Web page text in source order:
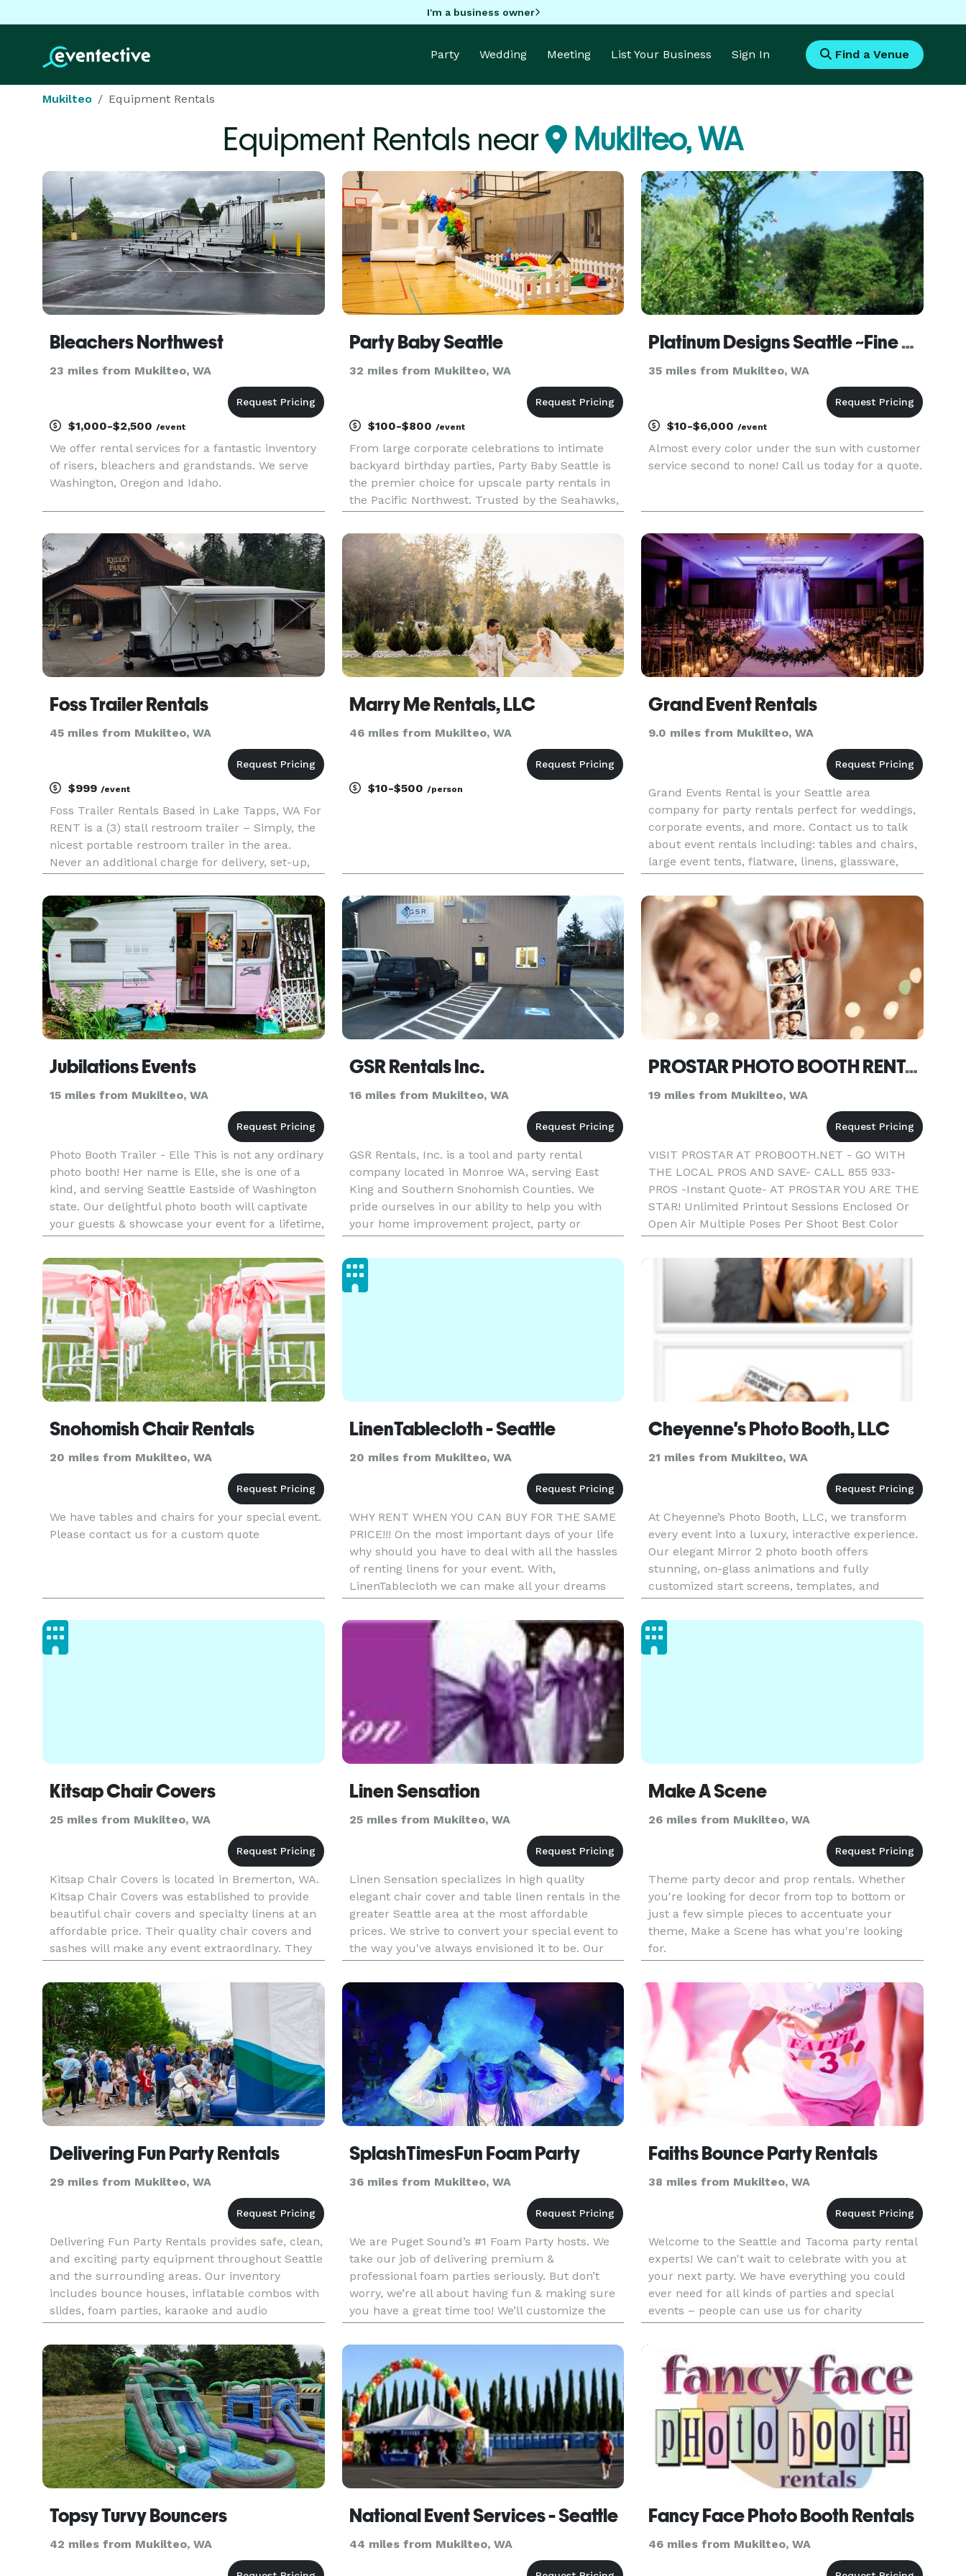
I'm a business owner
Party Wedding Meeting List Your Business Sign In Find a Venue
Mukilteo Equipment Rentals
Equipment Rentals near Mukilteo, WA
Bleachers Northwest
23 miles from Mukilteo, WA
$1,000-$2,500 /event
We offer rental services for a fantastic inventory
of risers, bleachers and grandstands. We serve
Washington, Oregon and Idaho.
Party Baby Seattle
32 miles from Mukilteo, WA
$100-$800 /event
From large corporate celebrations to intimate
backyard birthday parties, Party Baby Seattle is
the premier choice for upscale party rentals in
the Pacific Northwest. Trusted by the Seahawks,
and companies throughout the region, we bring
the fun for
Platinum Designs Seattle ~Fine Linen rentals
35 miles from Mukilteo, WA
$10-$6,000/event
Almost every color under the sun with customer
service second to none! Call us today for a quote.
Foss Trailer Rentals
45 miles from Mukilteo, WA
$999 /event
Foss Trailer Rentals Based in Lake Tapps, WA For
RENT is a (3) stall restroom trailer – Simply, the
nicest portable restroom trailer in the area.
Never an additional charge for delivery, set-up,
Trailer has no distractive signage. Clean, cr
Marry Me Rentals, LLC
46 miles from Mukilteo, WA
$10-$500 /person
Grand Event Rentals
9.0 miles from Mukilteo, WA
Grand Events Rental is your Seattle area
company for party rentals perfect for weddings,
corporate events, and more. Contact us to talk
about event rentals including: tables and chairs,
large event tents, flatware, linens, glassware,
tableware, dance floors, event furniture and
more! We work on even
Jubilations Events
15 miles from Mukilteo, WA
Photo Booth Trailer - Elle This is not any ordinary
photo booth! Her name is Elle, she is one of a
kind, and serving Seattle Eastside of Washington
state. Our delightful photo booth will captivate
your guests & showcase your event for a lifetime,
while also providing entertainment for your
special d
GSR Rentals Inc.
16 miles from Mukilteo, WA
GSR Rentals, Inc. is a tool and party rental
company located in Monroe WA, serving East
King and Southern Snohomish Counties. We
pride ourselves in our ability to help you with
your home improvement project, party or
wedding, using our well-maintained equipment
and experienced, knowledgeable staff.
PROSTAR PHOTO BOOTH RENTAL SEATTLE
19 miles from Mukilteo, WA
VISIT PROSTAR AT PROBOOTH.NET - GO WITH
THE LOCAL PROS AND SAVE- CALL 855 933-
PROS -Instant Quote- AT PROSTAR YOU ARE THE
STAR! Unlimited Printout Sessions Enclosed Or
Open Air Multiple Poses Per Shoot Best Color
Quality Fast Photo Printout Text On Photos
Friendly Booth Attendant Fun Props Double St
Snohomish Chair Rentals
20 miles from Mukilteo, WA
We have tables and chairs for your special event.
Please contact us for a custom quote
LinenTablecloth - Seattle
20 miles from Mukilteo, WA
WHY RENT WHEN YOU CAN BUY FOR THE SAME
PRICE!!! On the most important days of your life
why should you have to deal with all the hassles
of renting linens for your event. With,
LinenTablecloth we can make all your dreams
come true for the same price of renting if not
less. With our high quality,
Cheyenne's Photo Booth, LLC
21 miles from Mukilteo, WA
At Cheyenne’s Photo Booth, LLC, we transform
every event into a luxury, interactive experience.
Our elegant Mirror 2 photo booth offers
stunning, on-glass animations and fully
customized start screens, templates, and
overlays to match your exact theme or brand.
We blend upscale design with a persona
Kitsap Chair Covers
25 miles from Mukilteo, WA
Kitsap Chair Covers is located in Bremerton, WA.
Kitsap Chair Covers was established to provide
beautiful chair covers and specialty linens at an
affordable price. Their quality chair covers and
sashes will make any event extraordinary. They
believe that everyone should be able have their
dream wedd
Linen Sensation
25 miles from Mukilteo, WA
Linen Sensation specializes in high quality
elegant chair cover and table linen rentals in the
greater Seattle area at the most affordable
prices. We strive to convert your special event to
the way you've always envisioned it to be. Our
reputation has been built upon consistent
quality service and c
Make A Scene
26 miles from Mukilteo, WA
Theme party decor and prop rentals. Whether
you're looking for decor from top to bottom or
just a few simple pieces to accentuate your
theme, Make a Scene has what you're looking
for.
Delivering Fun Party Rentals
29 miles from Mukilteo, WA
Delivering Fun Party Rentals provides safe, clean,
and exciting party equipment throughout Seattle
and the surrounding areas. Our inventory
includes bounce houses, inflatable combos with
slides, foam parties, karaoke and audio
packages, games, tables, and chairs. Whether it’s
a birthday, school even
SplashTimesFun Foam Party
36 miles from Mukilteo, WA
We are Puget Sound’s #1 Foam Party hosts. We
take our job of delivering premium &
professional foam parties seriously. But don’t
worry, we’re all about having fun & making sure
you have a great time too! We’ll customize the
party to your needs, so you can kick back & enjoy
an epic, inclusive foa
Faiths Bounce Party Rentals
38 miles from Mukilteo, WA
Welcome to the Seattle and Tacoma party rental
experts! We can't wait to celebrate with you at
your next party. We have everything you could
ever need for all kinds of parties and special
events – people can use us for charity
fundraisers, birthday parties, school events,
BBQs, church picnics and ev
Topsy Turvy Bouncers
42 miles from Mukilteo, WA
National Event Services - Seattle
44 miles from Mukilteo, WA
Fancy Face Photo Booth Rentals
46 miles from Mukilteo, WA